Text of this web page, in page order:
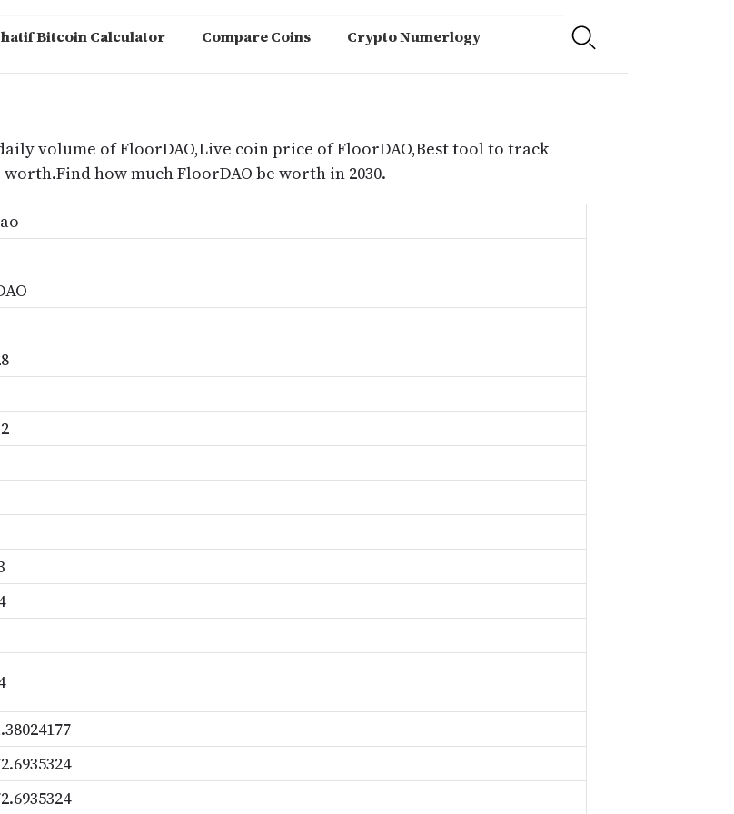
Bitcoin Calculator Compare Coins Crypto Numerlogy
volume of FloorDAO,Live coin price of FloorDAO,Best tool to track
how much FloorDAO be worth in 2030.